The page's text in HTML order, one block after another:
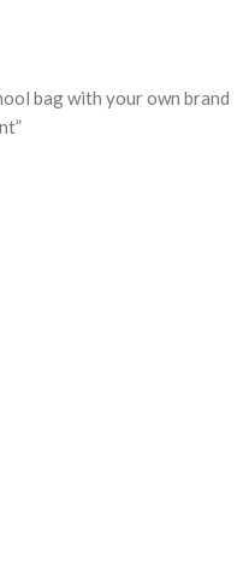
bag with your own brand